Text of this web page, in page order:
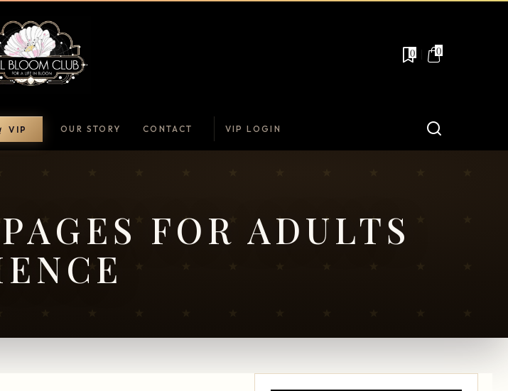
0 0
VIP OUR STORY CONTACT VIP LOGIN
FOR ADULTS